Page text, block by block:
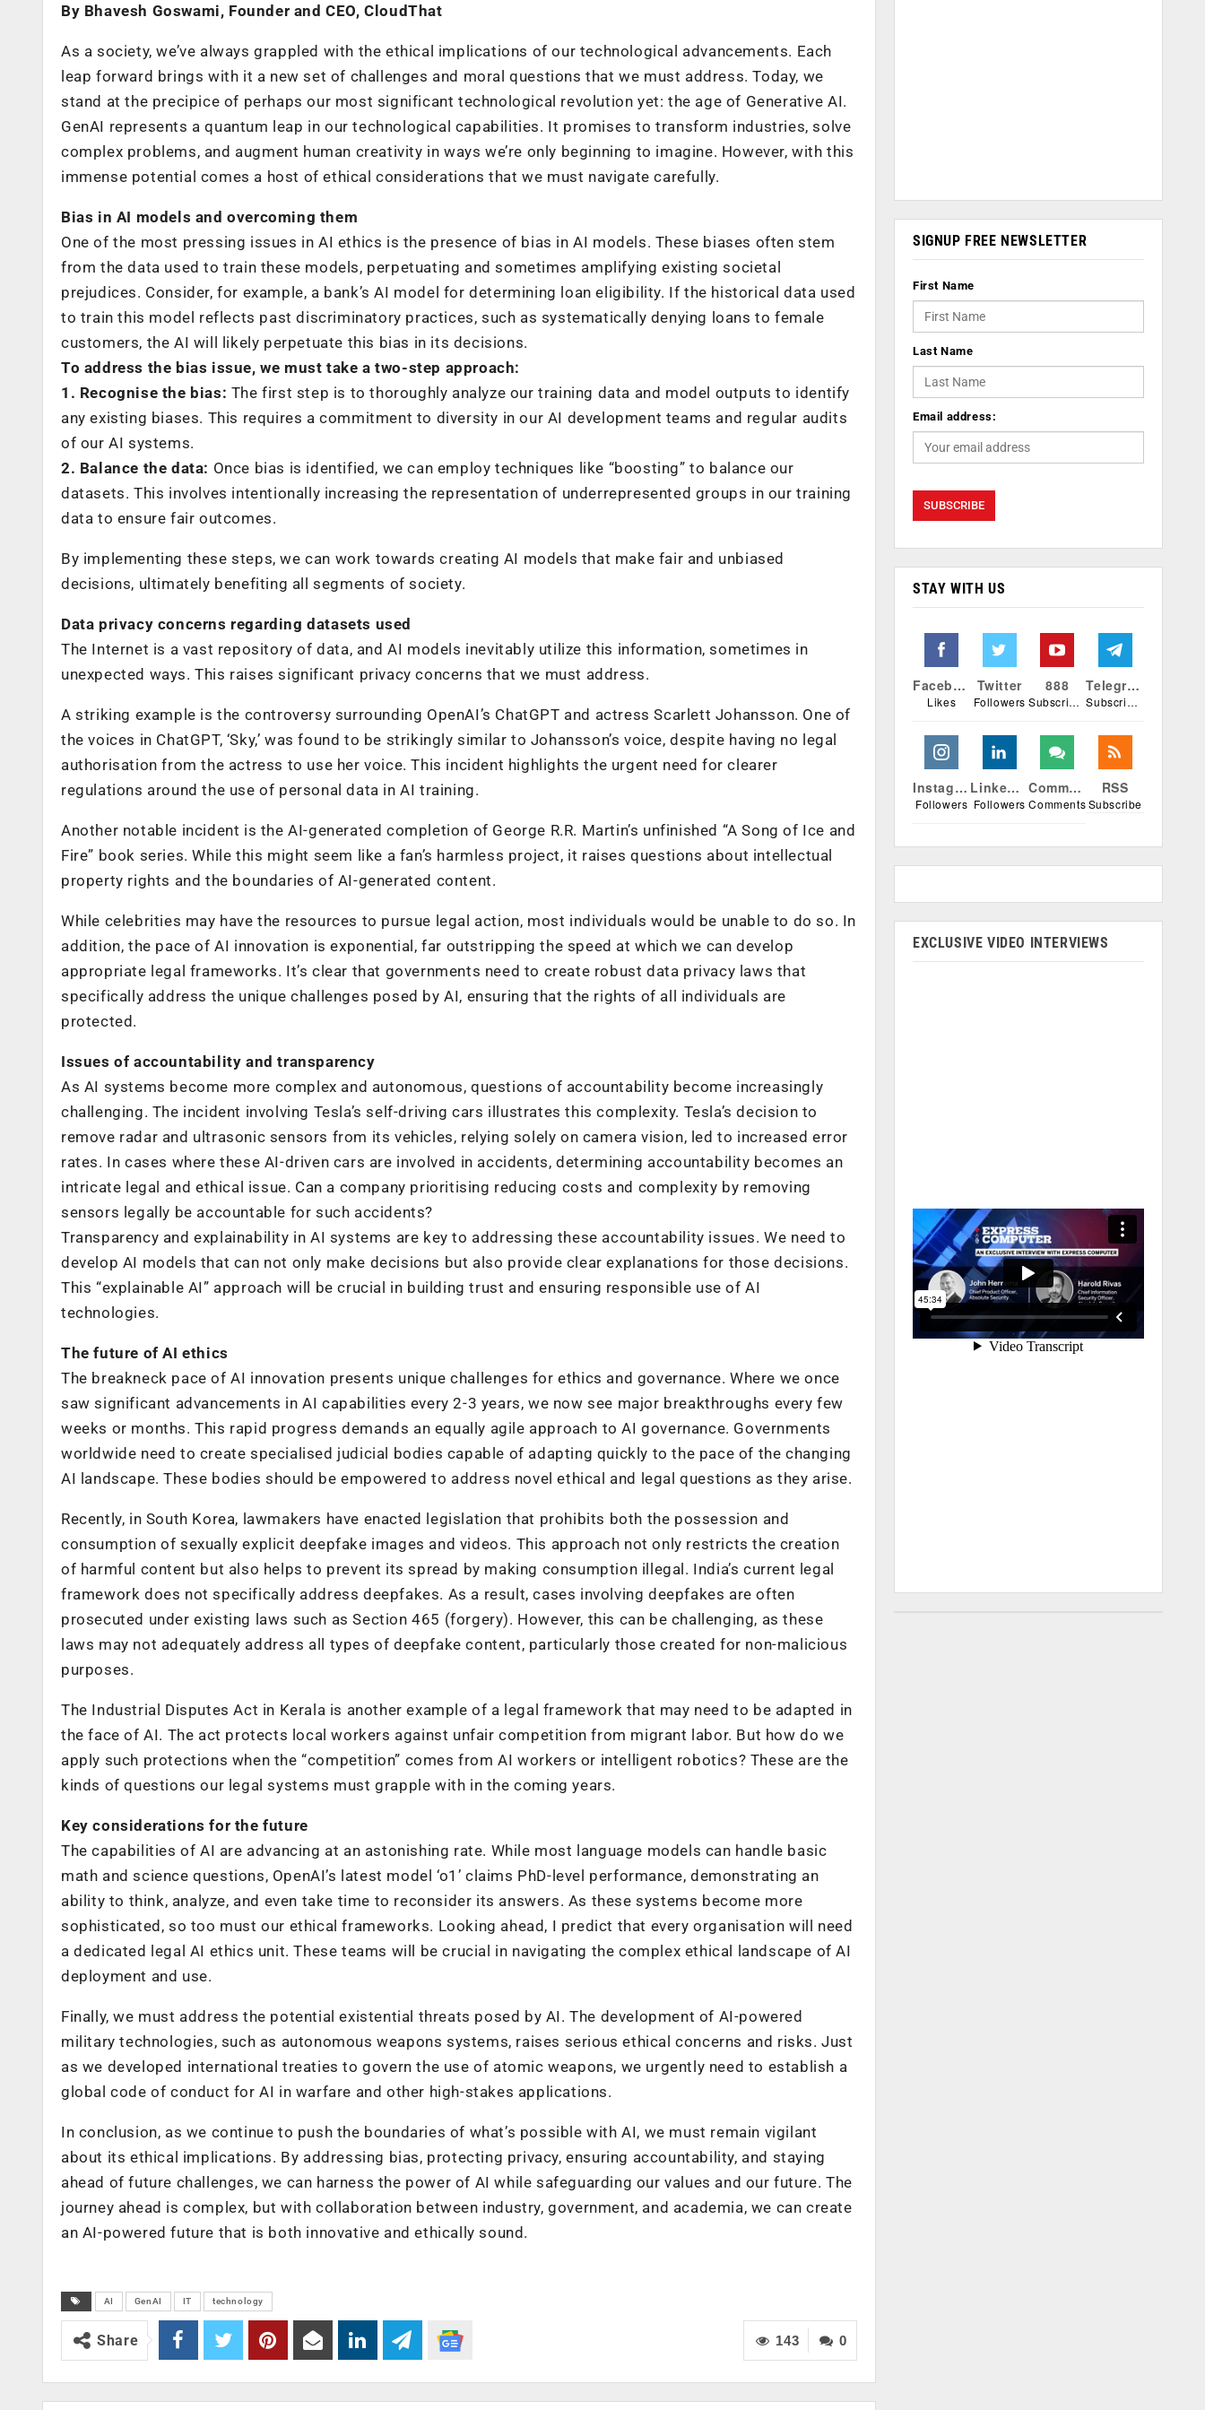
By Bhavesh Goswami, Founder and CEO, CloudThat
As a society, we’ve always grappled with the ethical implications of our technological advancements. Each
leap forward brings with it a new set of challenges and moral questions that we must address. Today, we
stand at the precipice of perhaps our most significant technological revolution yet: the age of Generative AI.
GenAI represents a quantum leap in our technological capabilities. It promises to transform industries, solve
complex problems, and augment human creativity in ways we’re only beginning to imagine. However, with this
immense potential comes a host of ethical considerations that we must navigate carefully.
Bias in AI models and overcoming them
One of the most pressing issues in AI ethics is the presence of bias in AI models. These biases often stem
from the data used to train these models, perpetuating and sometimes amplifying existing societal
prejudices. Consider, for example, a bank’s AI model for determining loan eligibility. If the historical data used
to train this model reflects past discriminatory practices, such as systematically denying loans to female
customers, the AI will likely perpetuate this bias in its decisions.
To address the bias issue, we must take a two-step approach:
1. Recognise the bias: The first step is to thoroughly analyze our training data and model outputs to identify
any existing biases. This requires a commitment to diversity in our AI development teams and regular audits
of our AI systems.
2. Balance the data: Once bias is identified, we can employ techniques like “boosting” to balance our
datasets. This involves intentionally increasing the representation of underrepresented groups in our training
data to ensure fair outcomes.
By implementing these steps, we can work towards creating AI models that make fair and unbiased
decisions, ultimately benefiting all segments of society.
Data privacy concerns regarding datasets used
The Internet is a vast repository of data, and AI models inevitably utilize this information, sometimes in
unexpected ways. This raises significant privacy concerns that we must address.
A striking example is the controversy surrounding OpenAI’s ChatGPT and actress Scarlett Johansson. One of
the voices in ChatGPT, ‘Sky,’ was found to be strikingly similar to Johansson’s voice, despite having no legal
authorisation from the actress to use her voice. This incident highlights the urgent need for clearer
regulations around the use of personal data in AI training.
Another notable incident is the AI-generated completion of George R.R. Martin’s unfinished “A Song of Ice and
Fire” book series. While this might seem like a fan’s harmless project, it raises questions about intellectual
property rights and the boundaries of AI-generated content.
While celebrities may have the resources to pursue legal action, most individuals would be unable to do so. In
addition, the pace of AI innovation is exponential, far outstripping the speed at which we can develop
appropriate legal frameworks. It’s clear that governments need to create robust data privacy laws that
specifically address the unique challenges posed by AI, ensuring that the rights of all individuals are
protected.
Issues of accountability and transparency
As AI systems become more complex and autonomous, questions of accountability become increasingly
challenging. The incident involving Tesla’s self-driving cars illustrates this complexity. Tesla’s decision to
remove radar and ultrasonic sensors from its vehicles, relying solely on camera vision, led to increased error
rates. In cases where these AI-driven cars are involved in accidents, determining accountability becomes an
intricate legal and ethical issue. Can a company prioritising reducing costs and complexity by removing
sensors legally be accountable for such accidents?
Transparency and explainability in AI systems are key to addressing these accountability issues. We need to
develop AI models that can not only make decisions but also provide clear explanations for those decisions.
This “explainable AI” approach will be crucial in building trust and ensuring responsible use of AI
technologies.
The future of AI ethics
The breakneck pace of AI innovation presents unique challenges for ethics and governance. Where we once
saw significant advancements in AI capabilities every 2-3 years, we now see major breakthroughs every few
weeks or months. This rapid progress demands an equally agile approach to AI governance. Governments
worldwide need to create specialised judicial bodies capable of adapting quickly to the pace of the changing
AI landscape. These bodies should be empowered to address novel ethical and legal questions as they arise.
Recently, in South Korea, lawmakers have enacted legislation that prohibits both the possession and
consumption of sexually explicit deepfake images and videos. This approach not only restricts the creation
of harmful content but also helps to prevent its spread by making consumption illegal. India’s current legal
framework does not specifically address deepfakes. As a result, cases involving deepfakes are often
prosecuted under existing laws such as Section 465 (forgery). However, this can be challenging, as these
laws may not adequately address all types of deepfake content, particularly those created for non-malicious
purposes.
The Industrial Disputes Act in Kerala is another example of a legal framework that may need to be adapted in
the face of AI. The act protects local workers against unfair competition from migrant labor. But how do we
apply such protections when the “competition” comes from AI workers or intelligent robotics? These are the
kinds of questions our legal systems must grapple with in the coming years.
Key considerations for the future
The capabilities of AI are advancing at an astonishing rate. While most language models can handle basic
math and science questions, OpenAI’s latest model ‘o1’ claims PhD-level performance, demonstrating an
ability to think, analyze, and even take time to reconsider its answers. As these systems become more
sophisticated, so too must our ethical frameworks. Looking ahead, I predict that every organisation will need
a dedicated legal AI ethics unit. These teams will be crucial in navigating the complex ethical landscape of AI
deployment and use.
Finally, we must address the potential existential threats posed by AI. The development of AI-powered
military technologies, such as autonomous weapons systems, raises serious ethical concerns and risks. Just
as we developed international treaties to govern the use of atomic weapons, we urgently need to establish a
global code of conduct for AI in warfare and other high-stakes applications.
In conclusion, as we continue to push the boundaries of what’s possible with AI, we must remain vigilant
about its ethical implications. By addressing bias, protecting privacy, ensuring accountability, and staying
ahead of future challenges, we can harness the power of AI while safeguarding our values and our future. The
journey ahead is complex, but with collaboration between industry, government, and academia, we can create
an AI-powered future that is both innovative and ethically sound.
AI GenAI IT technology
0
143
Share
SIGNUP FREE NEWSLETTER
First Name
Last Name
Email address:
STAY WITH US
Facebook
Likes
Twitter
Followers
888
Subscribers
Telegram
Subscribers
Instagram
Followers
Linkedin
Followers
Comments
Comments
RSS
Subscribe
EXCLUSIVE VIDEO INTERVIEWS